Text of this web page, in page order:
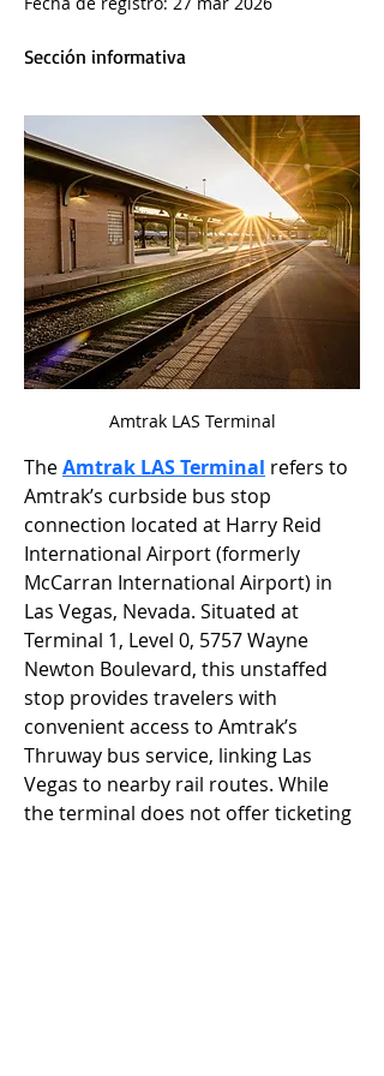
Sección informativa
Amtrak LAS Terminal
The Amtrak LAS Terminal refers to
Amtrak’s curbside bus stop
connection located at Harry Reid
International Airport (formerly
McCarran International Airport) in
Las Vegas, Nevada. Situated at
Terminal 1, Level 0, 5757 Wayne
Newton Boulevard, this unstaffed
stop provides travelers with
convenient access to Amtrak’s
Thruway bus service, linking Las
Vegas to nearby rail routes. While
the terminal does not offer ticketing